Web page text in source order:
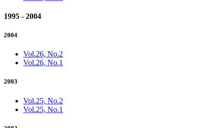
1995 - 2004
2004
Vol.26, No.2
Vol.26, No.1
2003
Vol.25, No.2
Vol.25, No.1